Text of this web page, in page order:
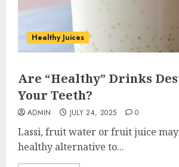
Healthy Juices
Are “Healthy” Drinks
Your Teeth?
ADMIN JULY 24, 2025 0
Lassi, fruit water or fruit juice
healthy alternative to...